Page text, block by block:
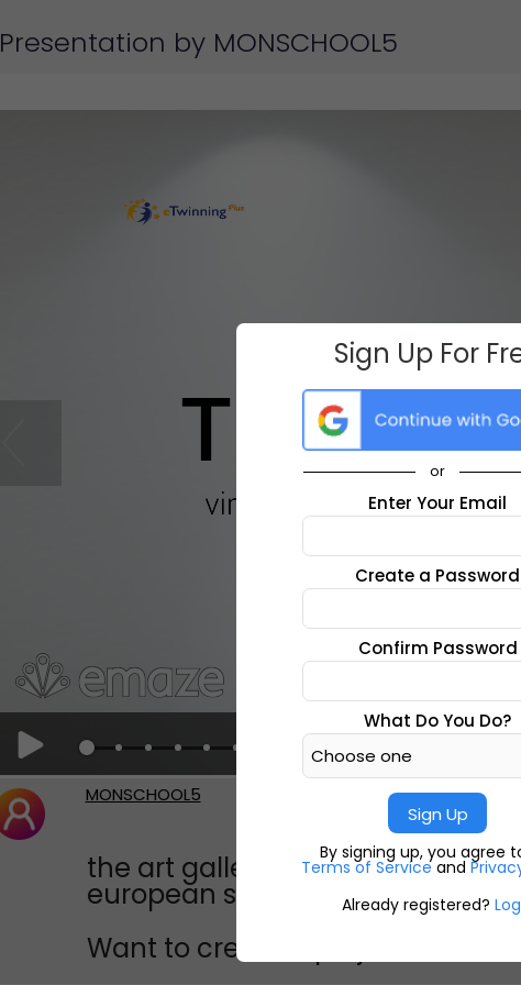
Presentation by MONSCHOOL5
Sign Up For
or
Enter Your Email
Create a Password
Confirm Password
What Do You Do?
Sign Up
By signing up, you agree
Terms of Service and
Already registered?
MONSCHOOL5
the art galleryvirtual tour11 the
european schools which united
Want to create a project like this?